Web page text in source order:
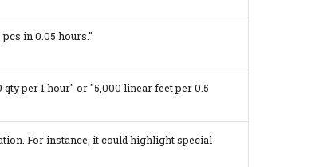
in 0.05 hours."
qty per 1 hour" or "5,000 linear feet per 0.5
For instance, it could highlight special